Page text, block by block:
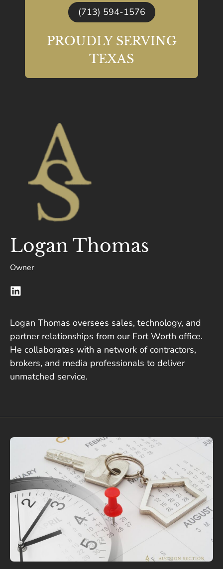
(713) 594-1576
PROUDLY SERVING
TEXAS
Logan Thomas
Owner
Logan Thomas oversees sales, technology, and
partner relationships from our Fort Worth office.
He collaborates with a network of contractors,
brokers, and media professionals to deliver
unmatched service.